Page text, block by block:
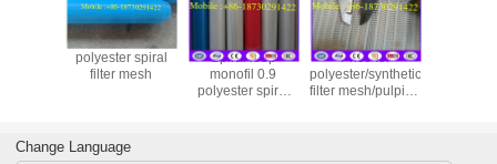
polyester spiral
filter mesh
Spiral loop
monofil 0.9
polyester spiral
Price for
polyester/synthetic
filter mesh/pulping
Change Language